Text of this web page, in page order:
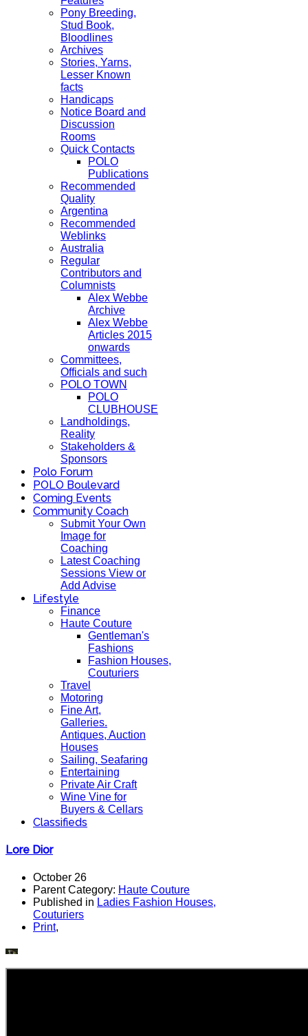
Pony Breeding,
Stud Book,
Bloodlines
Archives
Stories, Yarns,
Lesser Known
facts
Handicaps
Notice Board and
Discussion
Rooms
Quick Contacts
POLO
Publications
Recommended
Quality
Argentina
Recommended
Weblinks
Australia
Regular
Contributors and
Columnists
Alex Webbe
Archive
Alex Webbe
Articles 2015
onwards
Committees,
Officials and such
POLO TOWN
POLO
CLUBHOUSE
Landholdings,
Reality
Stakeholders &
Sponsors
Polo Forum
POLO Boulevard
Coming Events
Community Coach
Submit Your Own
Image for
Coaching
Latest Coaching
Sessions View or
Add Advise
Lifestyle
Finance
Haute Couture
Gentleman's
Fashions
Fashion Houses,
Couturiers
Travel
Motoring
Fine Art,
Galleries.
Antiques, Auction
Houses
Sailing, Seafaring
Entertaining
Private Air Craft
Wine Vine for
Buyers & Cellars
Classifieds
Lore Dior
October 26
Parent Category: Haute Couture
Published in Ladies Fashion Houses,
Couturiers
Print,